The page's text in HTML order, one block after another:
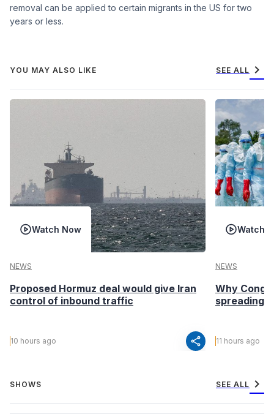
removal can be applied to certain migrants in the US for two
years or less.
YOU MAY ALSO LIKE SEE ALL chevron_right
Watch Now
NEWS
Proposed Hormuz deal would give Iran
control of inbound traffic
10 hours ago share
Watch
NEWS
Why
spreading
11 hours ago
SHOWS SEE ALL chevron_right